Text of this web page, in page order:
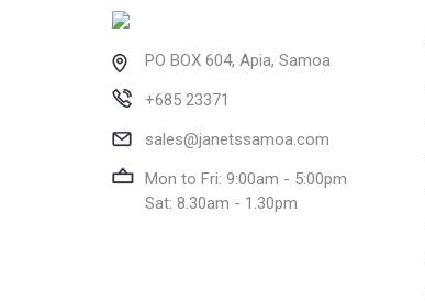
PO BOX 604, Apia, Samoa
+685 23371
sales@janetssamoa.com
Mon to Fri: 9:00am - 5:00pm
Sat: 8.30am - 1.30pm